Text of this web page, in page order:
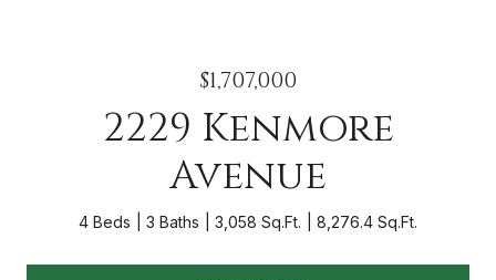
$1,707,000
2229 Kenmore
Avenue
4 Beds 3 Baths 3,058 Sq.Ft. 8,276.4 Sq.Ft.